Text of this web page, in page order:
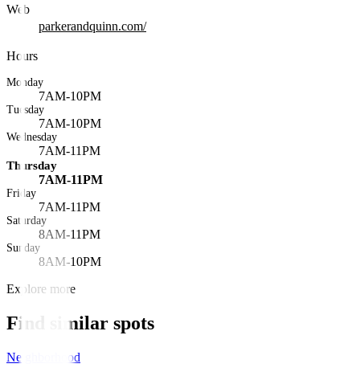
Web
parkerandquinn.com/
Hours
Monday
7AM-10PM
Tuesday
7AM-10PM
Wednesday
7AM-11PM
Thursday
7AM-11PM
Friday
7AM-11PM
Saturday
8AM-11PM
Sunday
8AM-10PM
Explore more
Find similar spots
Neighborhood